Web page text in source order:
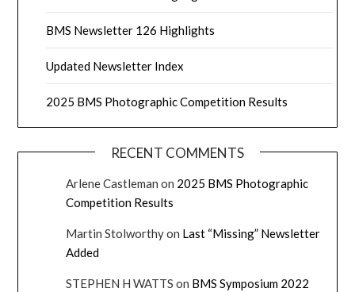
BMS Newsletter 126 Highlights
Updated Newsletter Index
2025 BMS Photographic Competition Results
RECENT COMMENTS
Arlene Castleman on 2025 BMS Photographic
Competition Results
Martin Stolworthyon Last “Missing” Newsletter
Added
STEPHEN H WATTS on BMS Symposium 2022